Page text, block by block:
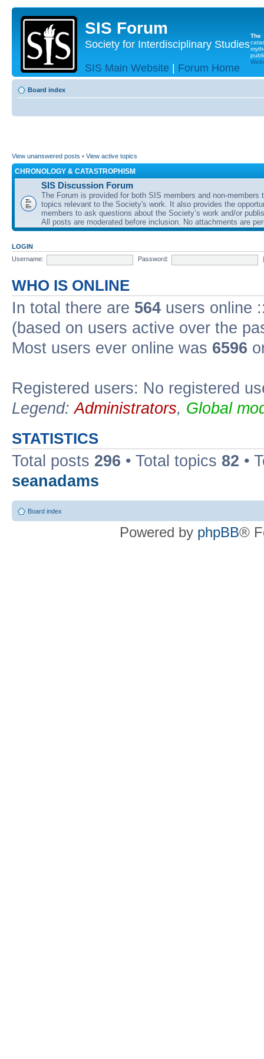
SIS Forum
Society for Interdisciplinary Studies
SIS Main Website | Forum Home
The
Board index
View unanswered posts • View active topics
CHRONOLOGY & CATASTROPHISM
SIS Discussion Forum
The Forum is provided for both SIS members and non-members
topics relevant to the Society's work. It also provides the
members to ask questions about the Society’s work and/or
All posts are moderated before inclusion. No attachments are
LOGIN
Username:
Password:
WHO IS ONLINE
In total there are 564 users online
(based on users active over the
Most users ever online was 6596
Registered users: No registered
Legend:Administrators, Global
STATISTICS
Total posts 296 • Total topics 82 •
seanadams
Board index
Powered by phpBB®